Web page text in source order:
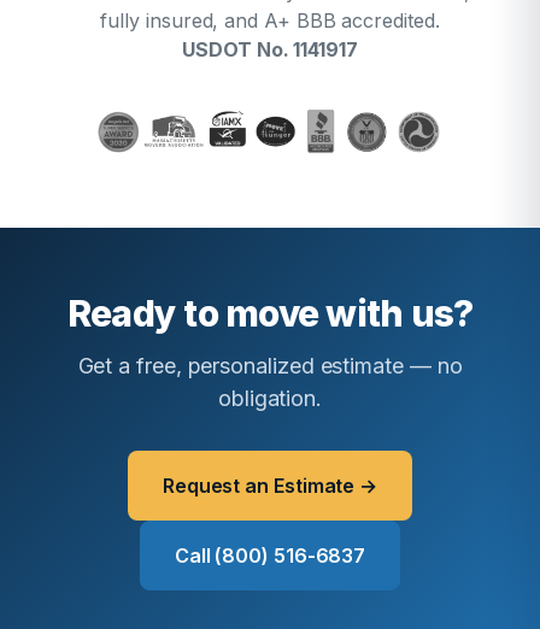
fully insured, and A+ BBB accredited.
USDOT No. 1141917
Ready to move with us?
Get a free, personalized estimate — no
obligation.
Request an Estimate →
Call (800) 516-6837